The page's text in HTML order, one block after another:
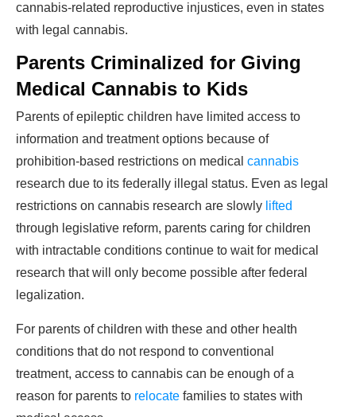
cannabis-related reproductive injustices, even in states
with legal cannabis.
Parents Criminalized for Giving
Medical Cannabis to Kids
Parents of epileptic children have limited access to
information and treatment options because of
prohibition-based restrictions on medical cannabis
research due to its federally illegal status. Even as legal
restrictions on cannabis research are slowly lifted
through legislative reform, parents caring for children
with intractable conditions continue to wait for medical
research that will only become possible after federal
legalization.
For parents of children with these and other health
conditions that do not respond to conventional
treatment, access to cannabis can be enough of a
reason for parents to relocate families to states with